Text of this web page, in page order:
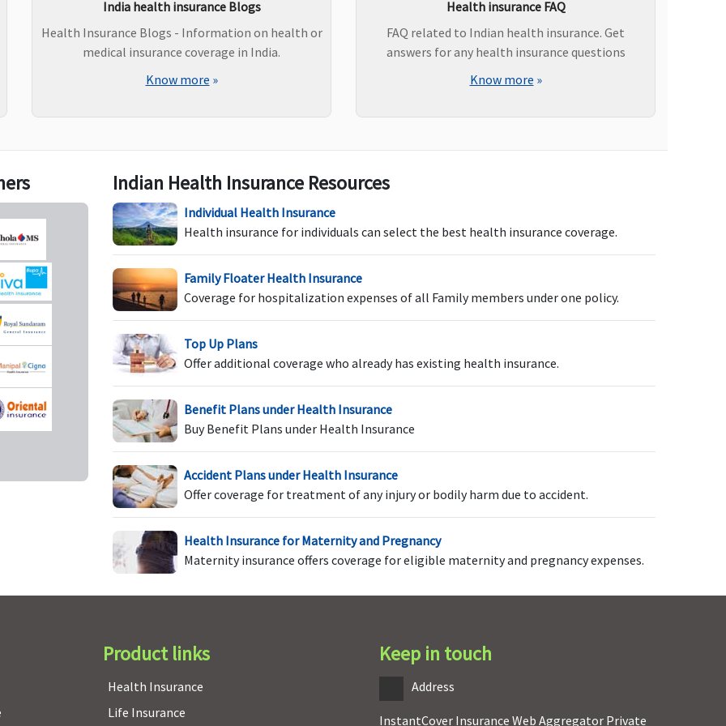
insured
Every 3 years, 1% of sum
insured, maximum
Rs.5,000, irrespective of
claim
Every 3 years, 1% of sum
Rs.1,500, irrespective of
claim
Annual Not Covered
Not Covered Not Covered Up to Rs.1,000 per day Not Covered
Co-pay options of NIL /
20% based on Zonewise
treatment availed
Co-pay options of NIL /
20% based on Zonewise
treatment availed
Co-pay options of NIL
all claims
Covered after a waiting
Covered after a waiting
Covered after a waiting
Covered after a waiting
available up to 100% of
Base sum insured
available up to 100% of
India health insurance Blogs
Health Insurance Blogs - Information on health or
medical insurance coverage in India.
Know more »
Health insurance FAQ
FAQ related to Indian health insurance. Get
answers for any health insurance questions
Know more »
Indian Health Insurance Resources
Individual Health Insurance
Health insurance for individuals can select the best health insurance coverage.
Family Floater Health Insurance
Coverage for hospitalization expenses of all Family members under one policy.
Top Up Plans
Offer additional coverage who already has existing health insurance.
Benefit Plans under Health Insurance
Buy Benefit Plans under Health Insurance
Accident Plans under Health Insurance
Offer coverage for treatment of any injury or bodily harm due to accident.
Health Insurance for Maternity and Pregnancy
Maternity insurance offers coverage for eligible maternity and pregnancy expenses.
Product links
Health Insurance
Life Insurance
Keep in touch
Address
InstantCover Insurance Web Aggregator Private